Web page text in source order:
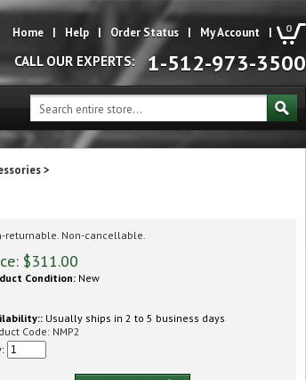
0
Home | Help | Order Status | My Account |
CALL OUR EXPERTS: 1-512-973-3500
>
returnable. Non-cancellable.
$311.00
Condition: New
Usually ships in 2 to 5 business days
Code: NMP2